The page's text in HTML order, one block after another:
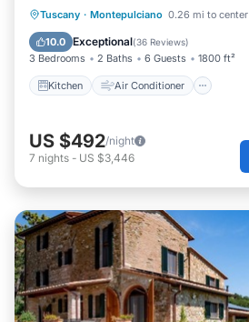
Tuscany · Montepulciano 0.26 mi to center
10.0 Exceptional(36 Reviews)
3 Bedrooms 2 Baths 6 Guests 1800 ft²
Kitchen Air Conditioner
Kitchen Air Conditioner
Child Friendly
US $492/night
7 nights - US $3,446